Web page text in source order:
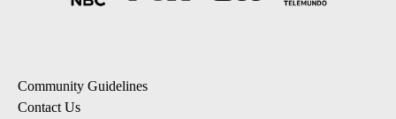
Community Guidelines
Contact Us